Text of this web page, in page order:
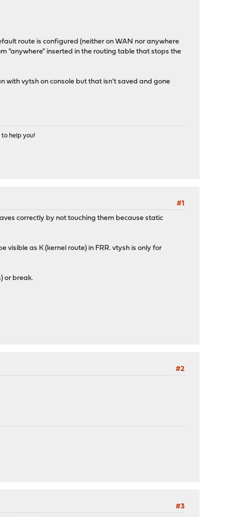
route is configured (neither on WAN nor anywhere
"anywhere" inserted in the routing table that stops the
with vytsh on console but that isn't saved and gone
help you!
#1
correctly by not touching them because static
as K (kernel route) in FRR. vtysh is only for
or break.
#2
#3